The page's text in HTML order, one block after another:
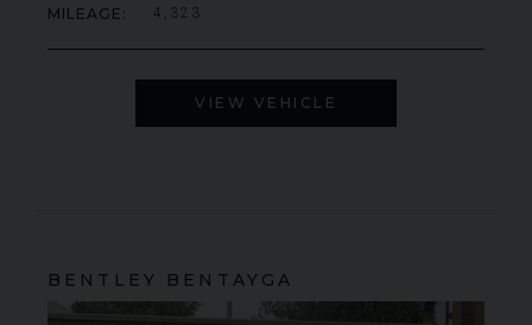
MILEAGE 4,323
VIEW VEHICLE
BENTLEY BENTAYGA